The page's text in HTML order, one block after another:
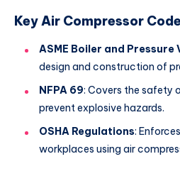
Key Air Compressor
ASME Boiler and Pressure
design and construction of
NFPA 69: Covers the safety
prevent explosive hazards.
OSHA Regulations:
workplaces using air